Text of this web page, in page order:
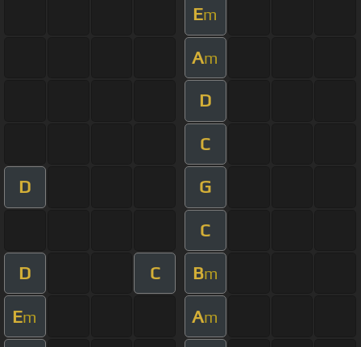
Em
Am
D
C
D G
C
D C Bm
Em Am